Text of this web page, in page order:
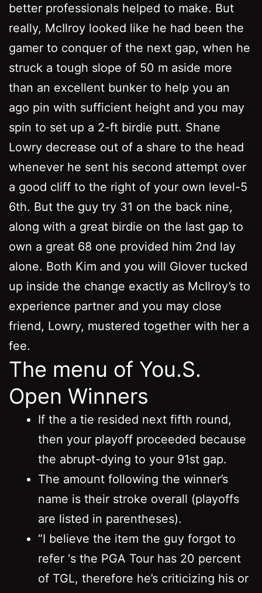
better professionals helped to make. But
really, McIlroy looked like he had been the
gamer to conquer of the next gap, when he
struck a tough slope of 50 m aside more
than an excellent bunker to help you an
ago pin with sufficient height and you may
spin to set up a 2-ft birdie putt. Shane
Lowry decrease out of a share to the head
whenever he sent his second attempt over
a good cliff to the right of your own level-5
6th. But the guy try 31 on the back nine,
along with a great birdie on the last gap to
own a great 68 one provided him 2nd lay
alone. Both Kim and you will Glover tucked
up inside the change exactly as McIlroy’s to
experience partner and you may close
friend, Lowry, mustered together with her a
fee.
The menu of You.S.
Open Winners
If the a tie resided next fifth round,
then your playoff proceeded because
the abrupt-dying to your 91st gap.
The amount following the winner’s
name is their stroke overall (playoffs
are listed in parentheses).
“I believe the item the guy forgot to
refer ‘s the PGA Tour has 20 percent
of TGL, therefore he’s criticizing his or